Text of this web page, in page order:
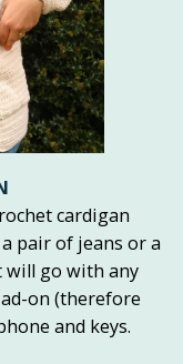
cardigan
pair of jeans or a
will go with any
on (therefore
and keys.